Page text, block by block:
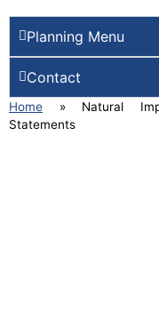
Planning Menu
Contact
Home » Natural
Statements